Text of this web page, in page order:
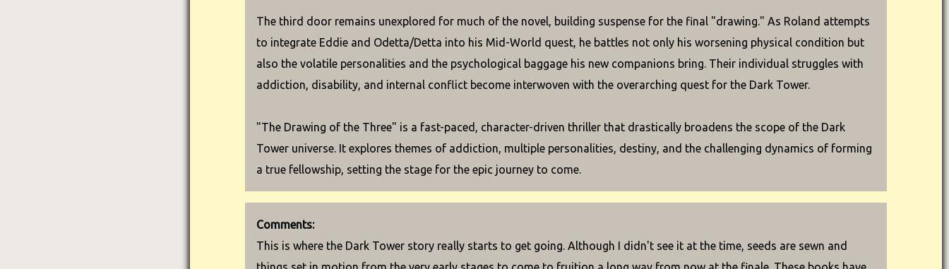
The third door remains unexplored for much of the novel, building suspense for the final "drawing." As Roland attempts
to integrate Eddie and Odetta/Detta into his Mid-World quest, he battles not only his worsening physical condition but
also the volatile personalities and the psychological baggage his new companions bring. Their individual struggles with
addiction, disability, and internal conflict become interwoven with the overarching quest for the Dark Tower.
"The Drawing of the Three" is a fast-paced, character-driven thriller that drastically broadens the scope of the Dark
Tower universe. It explores themes of addiction, multiple personalities, destiny, and the challenging dynamics of forming
a true fellowship, setting the stage for the epic journey to come.
Comments:
This is where the Dark Tower story really starts to get going. Although I didn't see it at the time, seeds are sewn and